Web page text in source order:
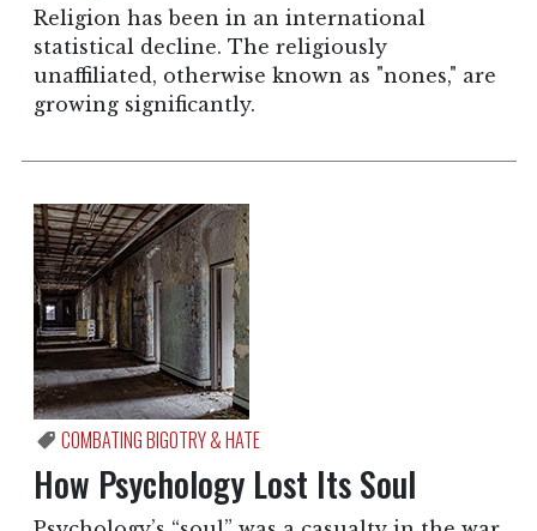
Religion has been in an international
statistical decline. The religiously
unaffiliated, otherwise known as "nones," are
growing significantly.
COMBATING BIGOTRY & HATE
How Psychology Lost Its Soul